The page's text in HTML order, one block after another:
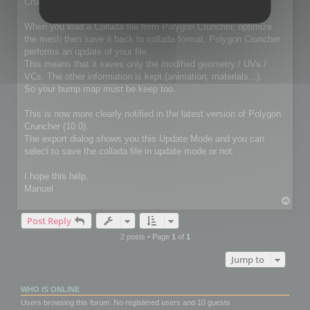
When you load a Collada file from Polygon Cruncher, optimize
the mesh then save it back to collada format, Polygon Cruncher
performs an update of your file.
This means that it saves only the modified geometry / UVs /
VCs. The other information is kept (animation, materials...).
So your bump map must be keep too.
This is now more clearly notified in the latest version of Polygon
Cruncher (10.0).
The export dialog shows you this Update Mode and you can
select to save the collada file in update mode or not.
I hope this help,
Manuel
Post Reply
2 posts • Page 1 of 1
Jump to
WHO IS ONLINE
Users browsing this forum: No registered users and 10 guests